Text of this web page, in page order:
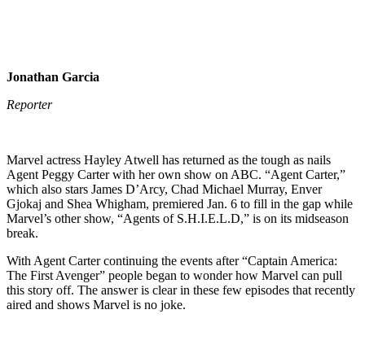
Jonathan Garcia
Reporter
Marvel actress Hayley Atwell has returned as the tough as nails
Agent Peggy Carter with her own show on ABC. “Agent Carter,”
which also stars James D’Arcy, Chad Michael Murray, Enver
Gjokaj and Shea Whigham, premiered Jan. 6 to fill in the gap while
Marvel’s other show, “Agents of S.H.I.E.L.D,” is on its midseason
break.
With Agent Carter continuing the events after “Captain America:
The First Avenger” people began to wonder how Marvel can pull
this story off. The answer is clear in these few episodes that recently
aired and shows Marvel is no joke.